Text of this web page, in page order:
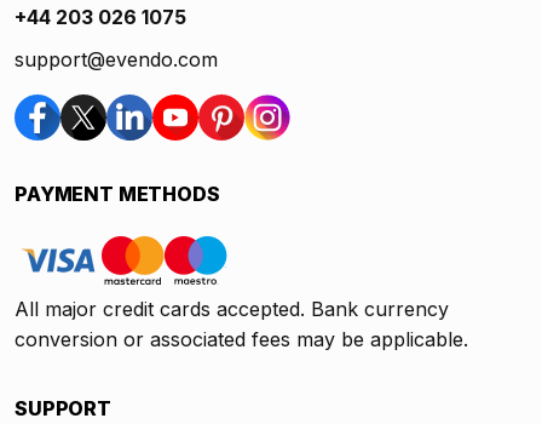
+44 203 026 1075
support@evendo.com
PAYMENT METHODS
All major credit cards accepted. Bank currency
conversion or associated fees may be applicable.
SUPPORT